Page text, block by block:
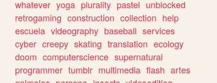
whatever yoga plurality pastel unblocked
retrogaming construction collection help
escuela videography baseball services
cyber creepy skating translation ecology
doom computerscience supernatural
programmer tumblr multimedia flash artes